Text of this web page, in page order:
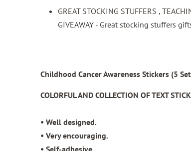
GREAT STOCKING STUFFERS ,
GIVEAWAY - Great stocking stuffers
Childhood Cancer Awareness Stickers (5
COLORFUL AND COLLECTION OF TEXT
• Well designed.
• Very encouraging.
• Self-adhesive.